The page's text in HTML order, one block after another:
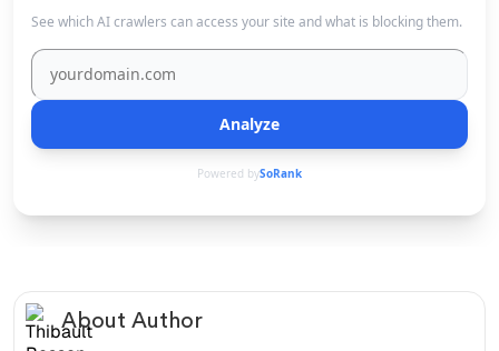
See which AI crawlers can access your site and what is blocking them.
Analyze
Powered bySoRank
About Author